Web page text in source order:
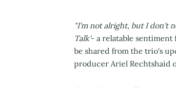
"I'm not alright, but I don't
Talk'- a relatable
be shared from the trio's
producer Ariel Rechtshaid